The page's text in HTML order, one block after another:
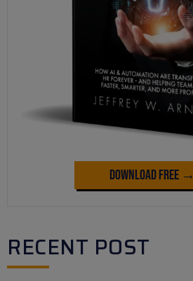
Download Free →
RECENT POST